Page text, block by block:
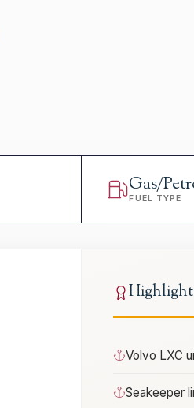
Gas/
FUEL TYPE
Volvo LXC
Seakeeper